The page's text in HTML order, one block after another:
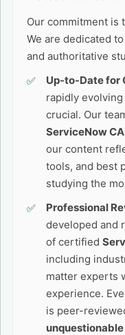
Our commitment is
We are dedicated
and authoritative
Up-to-Date for
rapidly
crucial. Our
ServiceNow
our content
tools, and best
studying the
Professional
developed and
of certified
including
matter experts
experience.
is peer-